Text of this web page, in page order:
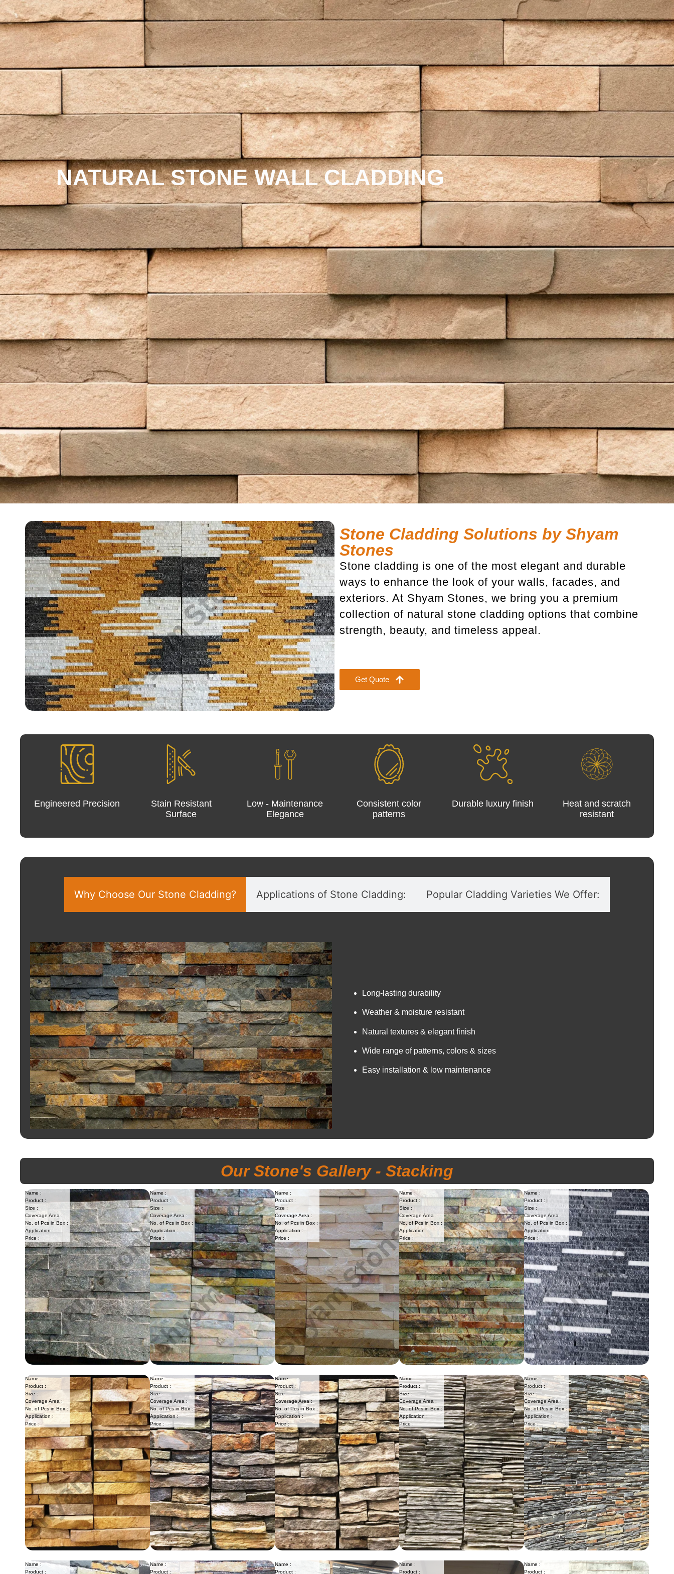
NATURAL STONE WALL CLADDING
Stone Cladding Solutions by Shyam
Stones
Stone cladding is one of the most elegant and durable
ways to enhance the look of your walls, facades, and
exteriors. At Shyam Stones, we bring you a premium
collection of natural stone cladding options that combine
strength, beauty, and timeless appeal.
Get Quote
Engineered Precision
Stain Resistant
Surface
Low - Maintenance
Elegance
Consistent color
patterns
Durable luxury finish
Heat and scratch
resistant
Why Choose Our Stone Cladding? Applications of Stone Cladding: Popular Cladding Varieties We Offer:
Long-lasting durability
Weather & moisture resistant
Natural textures & elegant finish
Wide range of patterns, colors & sizes
Easy installation & low maintenance
Our Stone's Gallery - Stacking
Name :
Product :
Size :
Coverage Area :
No. of Pcs in Box :
Application :
Price :
Name :
Product :
Size :
Coverage Area :
No. of Pcs in Box :
Application :
Price :
Name :
Product :
Size :
Coverage Area :
No. of Pcs in Box :
Application :
Price :
Name :
Product :
Size :
Coverage Area :
No. of Pcs in Box :
Application :
Price :
Name :
Product :
Size :
Coverage Area :
No. of Pcs in Box :
Application :
Price :
Name :
Product :
Size :
Coverage Area :
No. of Pcs in Box :
Application :
Price :
Name :
Product :
Size :
Coverage Area :
No. of Pcs in Box :
Application :
Price :
Name :
Product :
Size :
Coverage Area :
No. of Pcs in Box :
Application :
Price :
Name :
Product :
Size :
Coverage Area :
No. of Pcs in Box :
Application :
Price :
Name :
Product :
Size :
Coverage Area :
No. of Pcs in Box :
Application :
Price :
Name :
Product :
Name :
Product :
Name :
Product :
Name :
Product :
Name :
Product :